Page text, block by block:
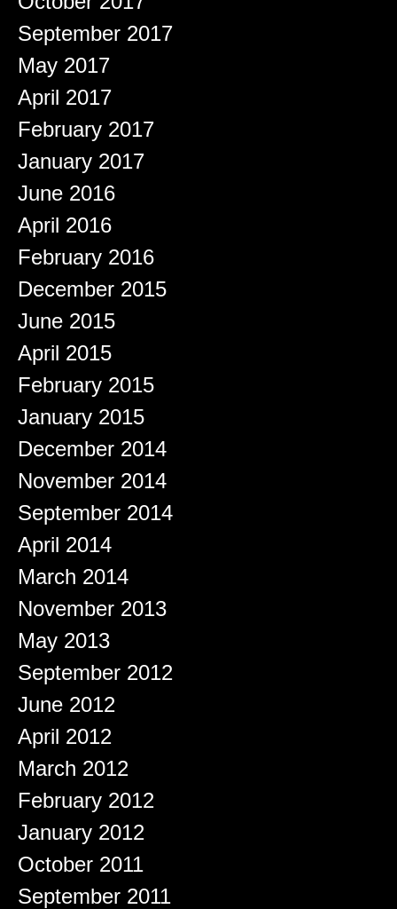
September 2017
May 2017
April 2017
February 2017
January 2017
June 2016
April 2016
February 2016
December 2015
June 2015
April 2015
February 2015
January 2015
December 2014
November 2014
September 2014
April 2014
March 2014
November 2013
May 2013
September 2012
June 2012
April 2012
March 2012
February 2012
January 2012
October 2011
September 2011